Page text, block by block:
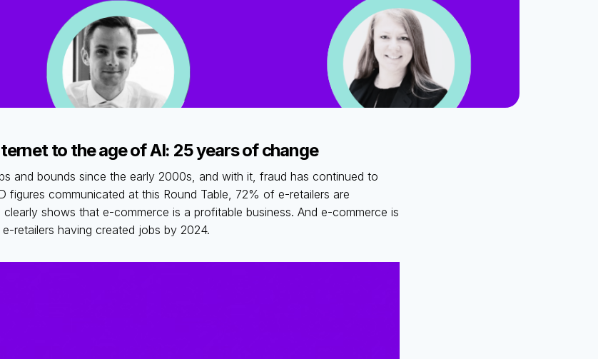
to the age of AI: 25 years of change
and bounds since the early 2000s, and with it, fraud has continued to
figures communicated at this Round Table, 72% of e-retailers are
shows that e-commerce is a profitable business. And e-commerce is
retailers having created jobs by 2024.